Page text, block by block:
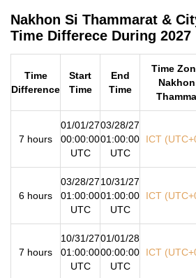
Nakhon Si Thammarat &
Time Differece During 2027
Time
Difference
Start
Time
End
Time
Time
7 hours
01/01/27
00:00:00
UTC
03/28/27
01:00:00
UTC
ICT
6 hours
03/28/27
01:00:00
UTC
10/31/27
01:00:00
UTC
ICT
7 hours
10/31/27
01:00:00
UTC
01/01/28
00:00:00
UTC
ICT